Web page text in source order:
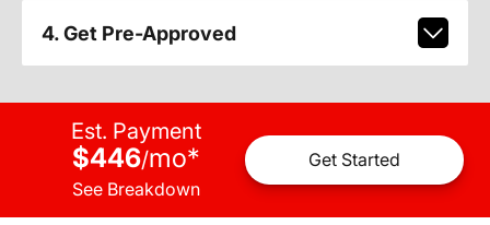
4. Get Pre-Approved
Est. Payment
$446/mo*
See Breakdown
Get Started